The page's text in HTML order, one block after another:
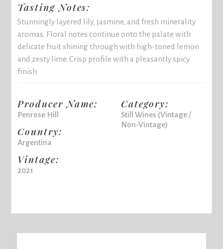
Tasting Notes:
Stunningly layered lily, jasmine, and fresh minerality
aromas. Floral notes continue onto the palate with
delicate fruit shining through with high-toned lemon
and zesty lime. Crisp profile with a pleasantly spicy
finish.
Producer Name:
Penrose Hill
Country:
Argentina
Vintage:
2021
Category:
Still Wines (Vintage /
Non-Vintage)